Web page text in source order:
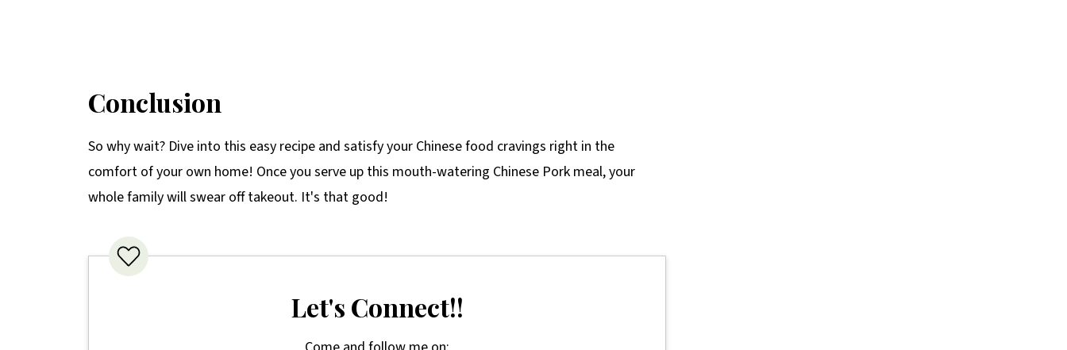
Conclusion
So why wait? Dive into this easy recipe and satisfy your Chinese food cravings right in the
comfort of your own home! Once you serve up this mouth-watering Chinese Pork meal, your
whole family will swear off takeout. It's that good!
Let's Connect!!